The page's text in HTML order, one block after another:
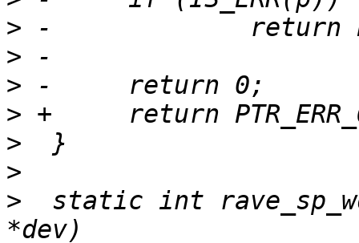
>
>
>
>
>
>
>
static int